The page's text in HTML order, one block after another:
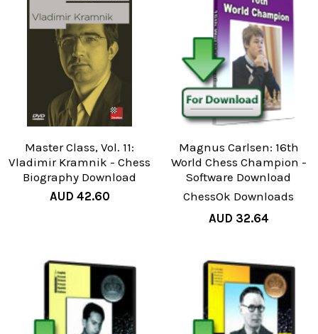
Master Class, Vol. 11:
Vladimir Kramnik - Chess
Biography Download
AUD 42.60
Magnus Carlsen: 16th
World Chess Champion -
Software Download
ChessOk Downloads
AUD 32.64